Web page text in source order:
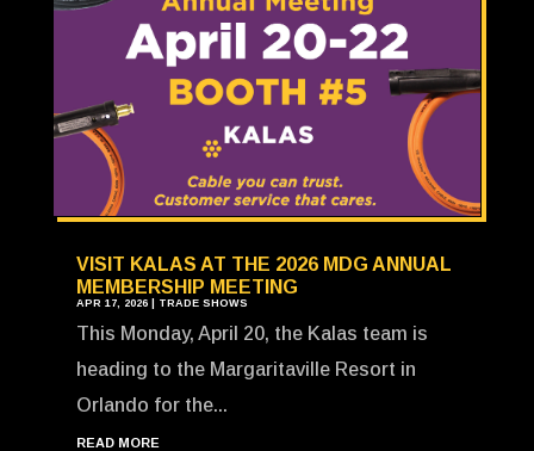
VISIT KALAS AT THE 2026 MDG ANNUAL
MEMBERSHIP MEETING
APR 17, 2026| TRADE SHOWS
This Monday, April 20, the Kalas team is
heading to the Margaritaville Resort in
Orlando for the...
READ MORE